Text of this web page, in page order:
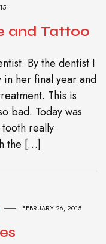
and Tattoo
By the dentist I
her final year and
This is
bad. Today was
really
the […]
FEBRUARY 26, 2015